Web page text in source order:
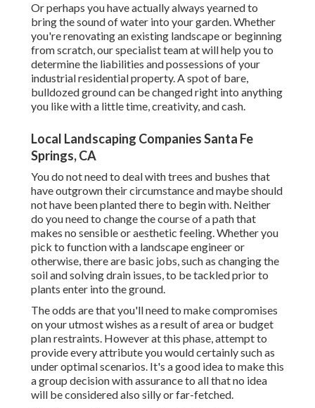
Or perhaps you have actually always yearned to
bring the sound of water into your garden. Whether
you're renovating an existing landscape or beginning
from scratch, our specialist team at will help you to
determine the liabilities and possessions of your
industrial residential property. A spot of bare,
bulldozed ground can be changed right into anything
you like with a little time, creativity, and cash.
Local Landscaping Companies Santa Fe
Springs, CA
You do not need to deal with trees and bushes that
have outgrown their circumstance and maybe should
not have been planted there to begin with. Neither
do you need to change the course of a path that
makes no sensible or aesthetic feeling. Whether you
pick to function with a landscape engineer or
otherwise, there are basic jobs, such as changing the
soil and solving drain issues, to be tackled prior to
plants enter into the ground.
The odds are that you'll need to make compromises
on your utmost wishes as a result of area or budget
plan restraints. However at this phase, attempt to
provide every attribute you would certainly such as
under optimal scenarios. It's a good idea to make this
a group decision with assurance to all that no idea
will be considered also silly or far-fetched.